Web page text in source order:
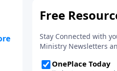
road to grace”?
introductory
themes, and
Helpful as you read